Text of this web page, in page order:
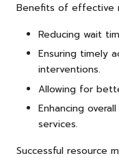
Benefits of effective
Reducing wait
Ensuring timely
interventions.
Allowing for
Enhancing
services.
Successful resource